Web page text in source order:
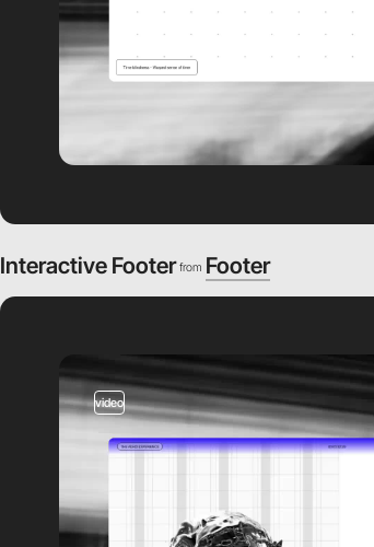
Interactive Footer from Footer
video